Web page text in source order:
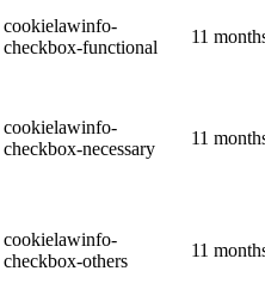
cookielawinfo-
checkbox-functional
11
cookielawinfo-
checkbox-necessary
11
cookielawinfo-
checkbox-others
11